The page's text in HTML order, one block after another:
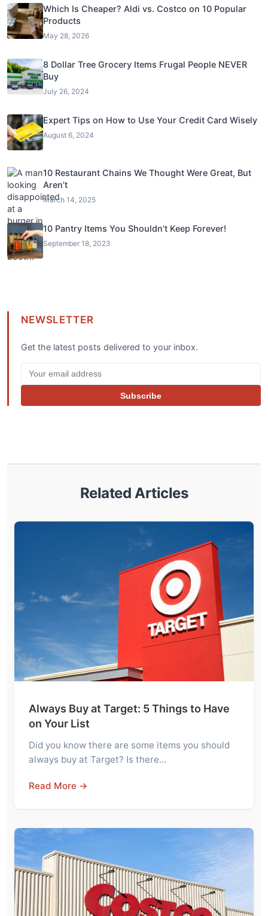
Which Is Cheaper? Aldi vs. Costco on 10 Popular
Products
May 28, 2026
8 Dollar Tree Grocery Items Frugal People NEVER
Buy
July 26, 2024
Expert Tips on How to Use Your Credit Card Wisely
August 6, 2024
10 Restaurant Chains We Thought Were Great, But
Aren’t
March 14, 2025
10 Pantry Items You Shouldn’t Keep Forever!
September 18, 2023
NEWSLETTER
Get the latest posts delivered to your inbox.
Subscribe
Related Articles
Always Buy at Target: 5 Things to Have
on Your List
Did you know there are some items you should
always buy at Target? Is there…
Read More →